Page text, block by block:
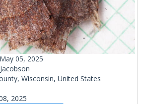
May 05, 2025
Wisconsin, United States
2025